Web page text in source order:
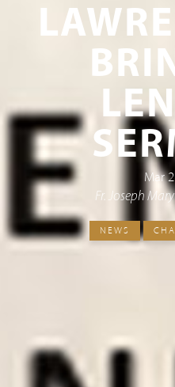
Mar
Fr. Joseph Mary
NEWS